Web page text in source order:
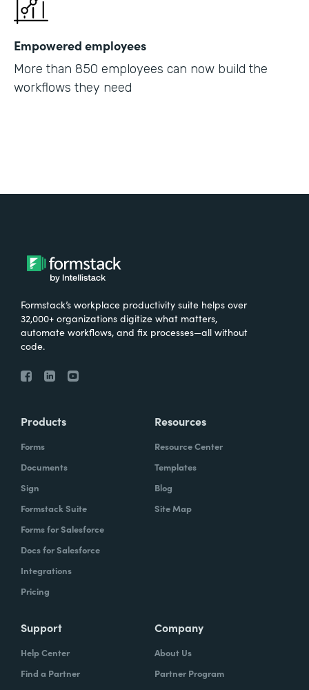
Empowered employees
More than 850 employees can now build the
workflows they need
Formstack’s workplace productivity suite helps over
32,000+ organizations digitize what matters,
automate workflows, and fix processes—all without
code.
Products
Forms
Documents
Sign
Formstack Suite
Forms for Salesforce
Docs for Salesforce
Integrations
Pricing
Resources
Resource Center
Templates
Blog
Site Map
Support
Help Center
Find a Partner
Company
About Us
Partner Program